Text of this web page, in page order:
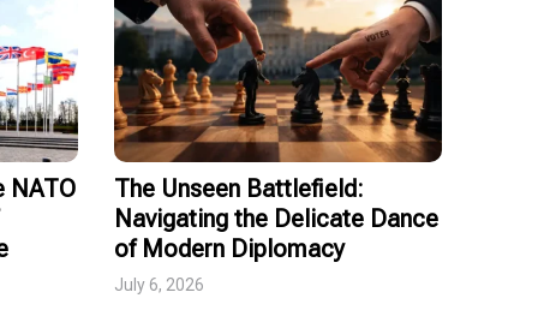
NATO
The Unseen Battlefield:
Navigating the Delicate Dance
of Modern Diplomacy
July 6, 2026